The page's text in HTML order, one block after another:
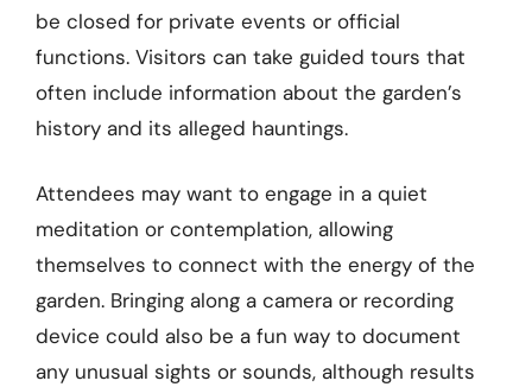
be closed for private events or official
functions. Visitors can take guided tours that
often include information about the garden’s
history and its alleged hauntings.
Attendees may want to engage in a quiet
meditation or contemplation, allowing
themselves to connect with the energy of the
garden. Bringing along a camera or recording
device could also be a fun way to document
any unusual sights or sounds, although results